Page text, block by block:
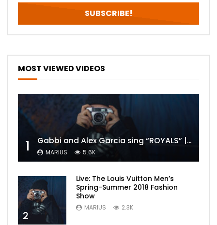
MOST VIEWED VIDEOS
1 Gabbi and Alex Garcia sing “ROYALS” | FULL VIDEO
MARIUS 5.6K
2
Live: The Louis Vuitton Men’s
Spring-Summer 2018 Fashion
Show
MARIUS 2.3K